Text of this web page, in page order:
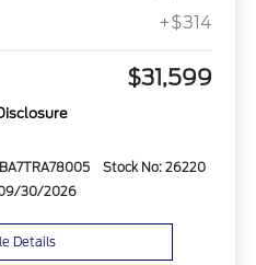
+$314
$31,599
Stock No: 26220
09/30/2026
Details